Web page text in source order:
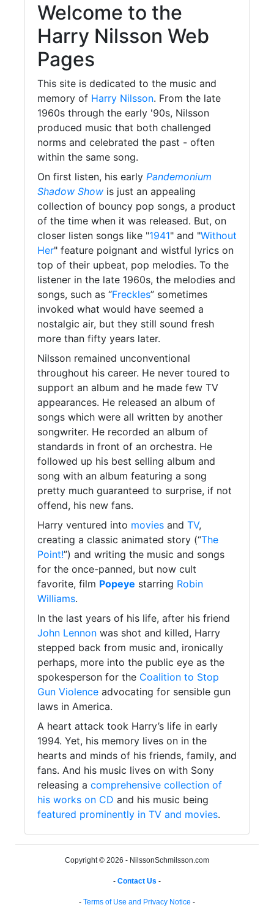
Welcome to the
Harry Nilsson Web
Pages
This site is dedicated to the music and
memory of Harry Nilsson. From the late
1960s through the early '90s, Nilsson
produced music that both challenged
norms and celebrated the past - often
within the same song.
On first listen, his early Pandemonium
Shadow Show is just an appealing
collection of bouncy pop songs, a product
of the time when it was released. But, on
closer listen songs like "1941" and "Without
Her" feature poignant and wistful lyrics on
top of their upbeat, pop melodies. To the
listener in the late 1960s, the melodies and
songs, such as “Freckles” sometimes
invoked what would have seemed a
nostalgic air, but they still sound fresh
more than fifty years later.
Nilsson remained unconventional
throughout his career. He never toured to
support an album and he made few TV
appearances. He released an album of
songs which were all written by another
songwriter. He recorded an album of
standards in front of an orchestra. He
followed up his best selling album and
song with an album featuring a song
pretty much guaranteed to surprise, if not
offend, his new fans.
Harry ventured into movies and TV,
creating a classic animated story (“The
Point!”) and writing the music and songs
for the once-panned, but now cult
favorite, film Popeye starring Robin
Williams.
In the last years of his life, after his friend
John Lennon was shot and killed, Harry
stepped back from music and, ironically
perhaps, more into the public eye as the
spokesperson for the Coalition to Stop
Gun Violence advocating for sensible gun
laws in America.
A heart attack took Harry’s life in early
1994. Yet, his memory lives on in the
hearts and minds of his friends, family, and
fans. And his music lives on with Sony
releasing a comprehensive collection of
his works on CD and his music being
featured prominently in TV and movies.
Copyright © 2026 - NilssonSchmilsson.com
- Contact Us -
- Terms of Use and Privacy Notice -